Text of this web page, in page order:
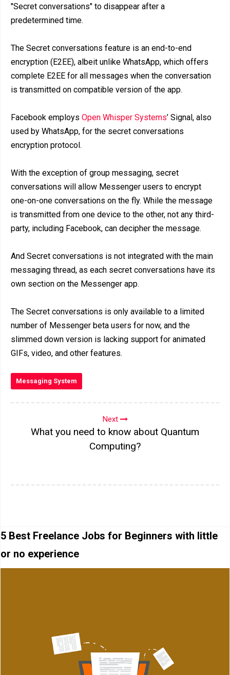
"Secret conversations" to disappear after a
predetermined time.
The Secret conversations feature is an end-to-end
encryption (E2EE), albeit unlike WhatsApp, which offers
complete E2EE for all messages when the conversation
is transmitted on compatible version of the app.
Facebook employs Open Whisper Systems’ Signal, also
used by WhatsApp, for the secret conversations
encryption protocol.
With the exception of group messaging, secret
conversations will allow Messenger users to encrypt
one-on-one conversations on the fly. While the message
is transmitted from one device to the other, not any third-
party, including Facebook, can decipher the message.
And Secret conversations is not integrated with the main
messaging thread, as each secret conversations have its
own section on the Messenger app.
The Secret conversations is only available to a limited
number of Messenger beta users for now, and the
slimmed down version is lacking support for animated
GIFs, video, and other features.
Messaging System
Next
What you need to know about Quantum
Computing?
5 Best Freelance Jobs for Beginners with little
or no experience